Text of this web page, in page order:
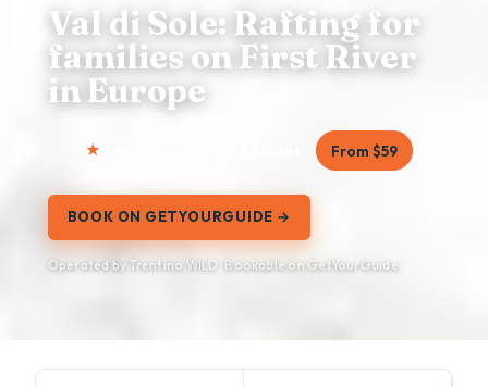
Val di Sole: Rafting for
families on First River
in Europe
From $59
BOOK ON GETYOURGUIDE →
Operated by Trentino WILD · Bookable on GetYourGuide